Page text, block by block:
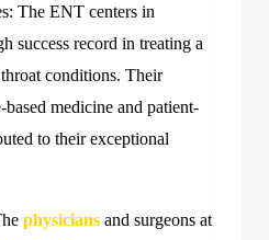
The ENT centers in
success record in treating a
conditions. Their
medicine and patient-
to their exceptional
physicians and surgeons at